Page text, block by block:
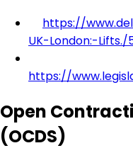
https://
UK-London:-
https://
Open
(OCDS)